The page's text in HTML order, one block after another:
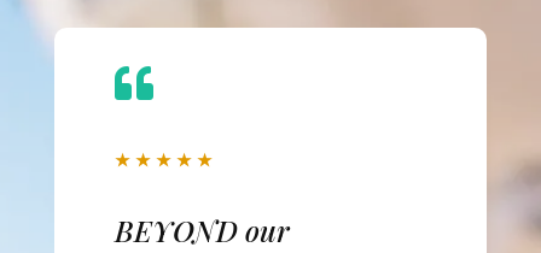

★ ★ ★ ★ ★
BEYOND our